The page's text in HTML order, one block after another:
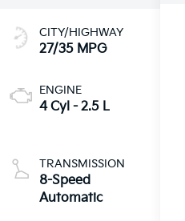
CITY/HIGHWAY
27/35 MPG
ENGINE
4 Cyl - 2.5 L
TRANSMISSION
8-Speed
Automatic